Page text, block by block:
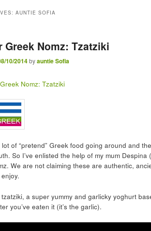
AUNTIE SOFIA
Greek Nomz: Tzatziki
10/2014byauntie Sofia
of “pretend” Greek food going around and
So I’ve enlisted the help of my mum
We are not claiming these are authentic,
tzatziki, a super yummy and garlicky yoghurt
you’ve eaten it (it’s the garlic).